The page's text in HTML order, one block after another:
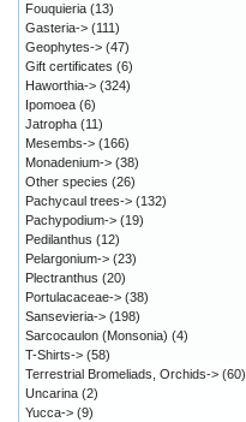
Fouquieria (13)
Gasteria-> (111)
Geophytes-> (47)
Gift certificates (6)
Haworthia-> (324)
Ipomoea (6)
Jatropha (11)
Mesembs-> (166)
Monadenium-> (38)
Other species (26)
Pachycaul trees-> (132)
Pachypodium-> (19)
Pedilanthus (12)
Pelargonium-> (23)
Plectranthus (20)
Portulacaceae-> (38)
Sansevieria-> (198)
Sarcocaulon (Monsonia) (4)
T-Shirts-> (58)
Terrestrial Bromeliads, Orchids-> (60)
Uncarina (2)
Yucca-> (9)